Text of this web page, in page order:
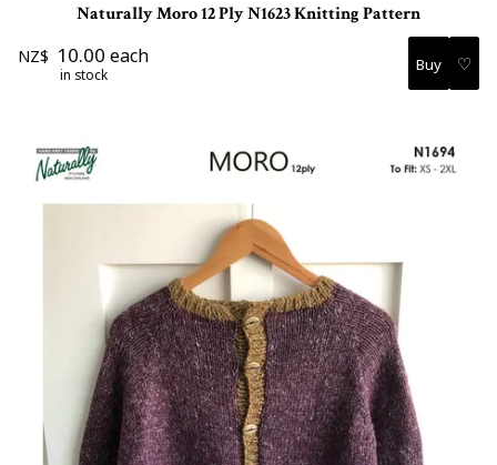
Naturally Moro 12 Ply N1623 Knitting Pattern
NZ$ 10.00 each
in stock ♡